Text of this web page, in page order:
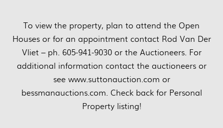
To view the property, plan to attend the Open
Houses or for an appointment contact Rod Van Der
Vliet – ph. 605-941-9030 or the Auctioneers. For
additional information contact the auctioneers or
see www.suttonauction.com or
bessmanauctions.com. Check back for Personal
Property listing!